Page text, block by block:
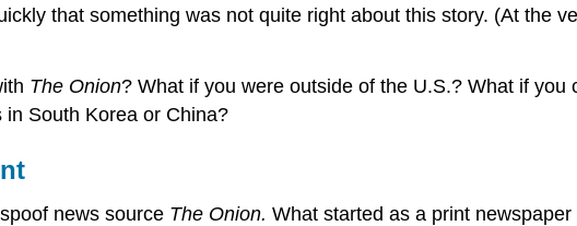
that something was not quite right about this story. (At the
The Onion? What if you were outside of the U.S.? What if
South Korea or China?
news source The Onion. What started as a print